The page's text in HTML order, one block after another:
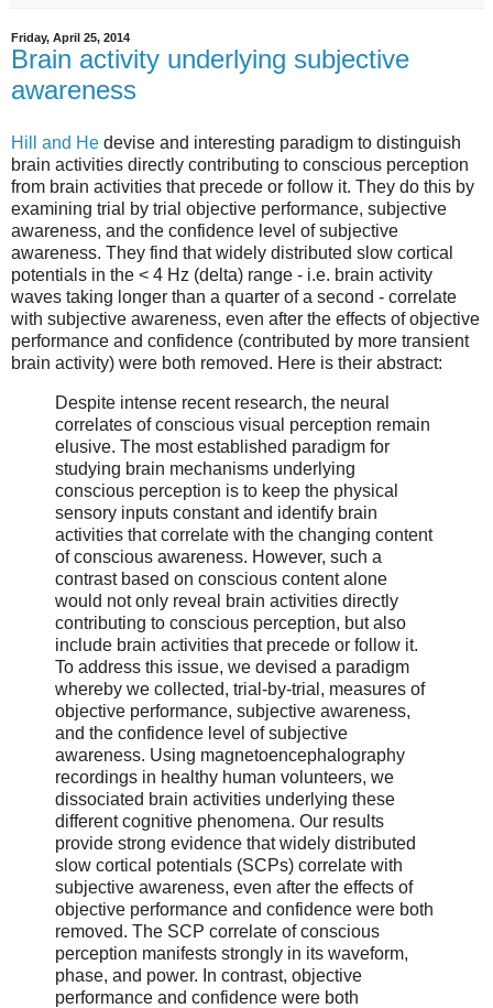
Friday, April 25, 2014
Brain activity underlying subjective
awareness
Hill and He devise and interesting paradigm to distinguish
brain activities directly contributing to conscious perception
from brain activities that precede or follow it. They do this by
examining trial by trial objective performance, subjective
awareness, and the confidence level of subjective
awareness. They find that widely distributed slow cortical
potentials in the < 4 Hz (delta) range - i.e. brain activity
waves taking longer than a quarter of a second - correlate
with subjective awareness, even after the effects of objective
performance and confidence (contributed by more transient
brain activity) were both removed. Here is their abstract:
Despite intense recent research, the neural
correlates of conscious visual perception remain
elusive. The most established paradigm for
studying brain mechanisms underlying
conscious perception is to keep the physical
sensory inputs constant and identify brain
activities that correlate with the changing content
of conscious awareness. However, such a
contrast based on conscious content alone
would not only reveal brain activities directly
contributing to conscious perception, but also
include brain activities that precede or follow it.
To address this issue, we devised a paradigm
whereby we collected, trial-by-trial, measures of
objective performance, subjective awareness,
and the confidence level of subjective
awareness. Using magnetoencephalography
recordings in healthy human volunteers, we
dissociated brain activities underlying these
different cognitive phenomena. Our results
provide strong evidence that widely distributed
slow cortical potentials (SCPs) correlate with
subjective awareness, even after the effects of
objective performance and confidence were both
removed. The SCP correlate of conscious
perception manifests strongly in its waveform,
phase, and power. In contrast, objective
performance and confidence were both